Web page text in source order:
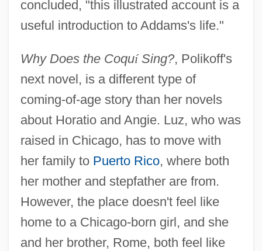
concluded, "this illustrated account is a
useful introduction to Addams's life."
Why Does the CoquíSing?, Polikoff's
next novel, is a different type of
coming-of-age story than her novels
about Horatio and Angie. Luz, who was
raised in Chicago, has to move with
her family to Puerto Rico, where both
her mother and stepfather are from.
However, the place doesn't feel like
home to a Chicago-born girl, and she
and her brother, Rome, both feel like